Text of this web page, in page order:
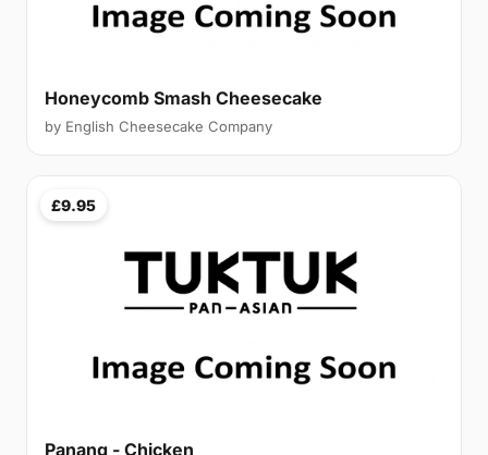
Honeycomb Smash Cheesecake
by English Cheesecake Company
£9.95
Panang - Chicken